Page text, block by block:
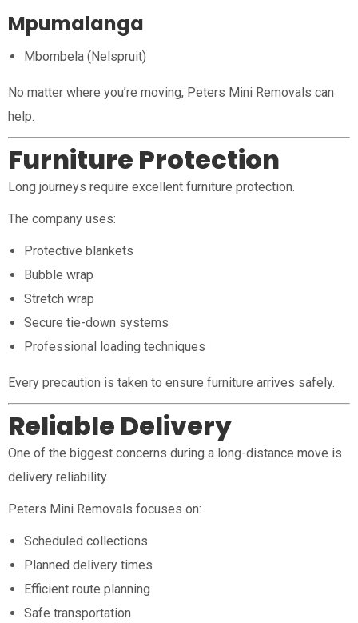
Mpumalanga
Mbombela (Nelspruit)
No matter where you’re moving, Peters Mini Removals can
help.
Furniture Protection
Long journeys require excellent furniture protection.
The company uses:
Protective blankets
Bubble wrap
Stretch wrap
Secure tie-down systems
Professional loading techniques
Every precaution is taken to ensure furniture arrives safely.
Reliable Delivery
One of the biggest concerns during a long-distance move is
delivery reliability.
Peters Mini Removals focuses on:
Scheduled collections
Planned delivery times
Efficient route planning
Safe transportation